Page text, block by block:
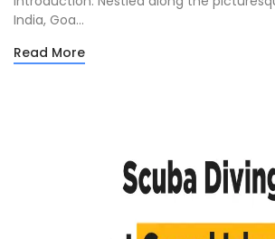
India, Goa...
Read More